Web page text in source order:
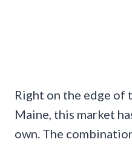
Right on the edge of
Maine, this market
own. The